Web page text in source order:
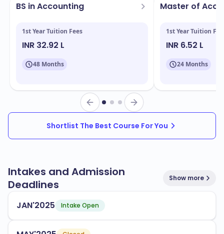
BS in Accounting
1st Year Tuition Fees
INR 32.92 L
48 Months
Master of
1st Year Tuition
INR 6.52 L
24 Months
Shortlist The Best Course For You
Intakes and Admission
Deadlines
Show more
JAN'2025 Intake Open